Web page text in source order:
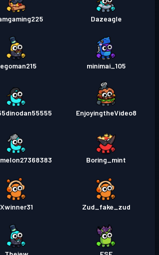
Dazeagle
minimai_105
EnjoyingtheVideo8
Boring_mint
Xwinner31 Zud_fake_zud